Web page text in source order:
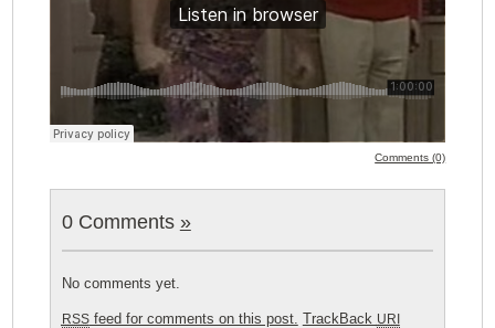
Comments (0)
0 Comments »
No comments yet.
RSSfeed for comments on this post. TrackBack URI